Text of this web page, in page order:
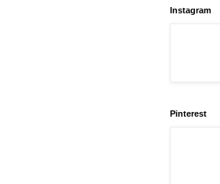
Instagram
Pinterest